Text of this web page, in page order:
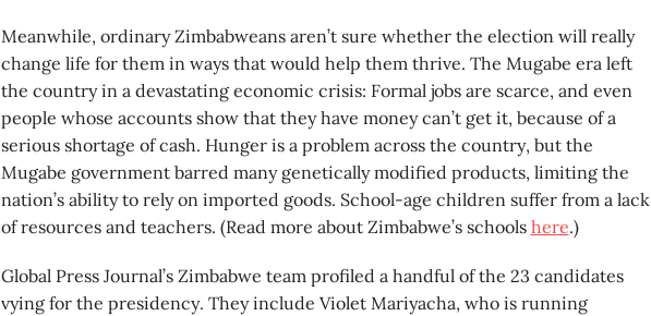
Meanwhile, ordinary Zimbabweans aren’t sure whether the election will really
change life for them in ways that would help them thrive. The Mugabe era left
the country in a devastating economic crisis: Formal jobs are scarce, and even
people whose accounts show that they have money can’t get it, because of a
serious shortage of cash. Hunger is a problem across the country, but the
Mugabe government barred many genetically modified products, limiting the
nation’s ability to rely on imported goods. School-age children suffer from a lack
of resources and teachers. (Read more about Zimbabwe’s schools here.)
Global Press Journal’s Zimbabwe team profiled a handful of the 23 candidates
vying for the presidency. They include Violet Mariyacha, who is running